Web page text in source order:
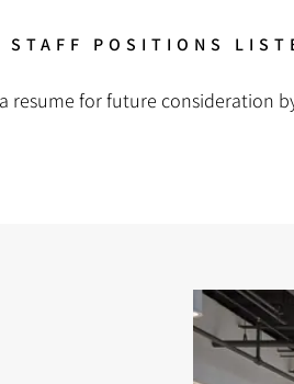
STAFF POSITIONS
resume for future consideration